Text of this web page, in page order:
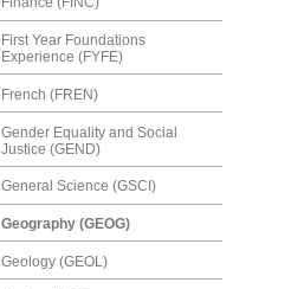
First Year Foundations
Experience (FYFE)
French (FREN)
Gender Equality and Social
Justice (GEND)
General Science (GSCI)
Geography (GEOG)
Geology (GEOL)